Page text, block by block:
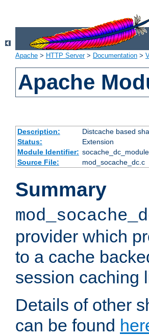
Apache > HTTP Server> Documentation >
Apache
Description:
Distcache based
Status:
Extension
Module Identifier: socache_dc_module
Source File:
mod_socache_dc.c
Summary
provider which
to a cache
session caching
Details of other
can be found